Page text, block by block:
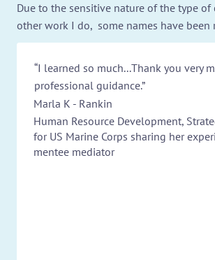
Due to the sensitive nature of the type of
other work I do, some names have been
“I learned so much...Thank you very
professional guidance.”
Marla K - Rankin
Human Resource Development,
for US Marine Corps sharing her
mentee mediator